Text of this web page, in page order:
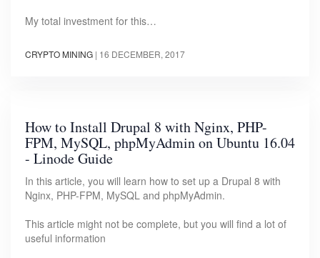
My total investment for this…
CRYPTO MINING | 16 DECEMBER, 2017
How to Install Drupal 8 with Nginx, PHP-
FPM, MySQL, phpMyAdmin on Ubuntu 16.04
- Linode Guide
In this article, you will learn how to set up a Drupal 8 with
Nginx, PHP-FPM, MySQL and phpMyAdmin.
This article might not be complete, but you will find a lot of
useful information